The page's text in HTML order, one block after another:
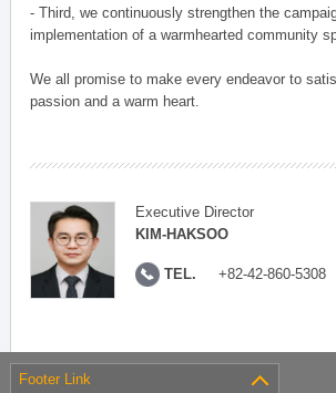
- Third, we continuously strengthen the
implementation of a warmhearted community
We all promise to make every endeavor to
passion and a warm heart.
Executive Director
KIM-HAKSOO
TEL. +82-42-860-5308
Footer Link